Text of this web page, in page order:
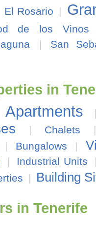
El Rosario |
de los Vinos
|
San
in
Apartments
| Chalets
| Bungalows |
| Industrial Units
| Building
in Tenerife